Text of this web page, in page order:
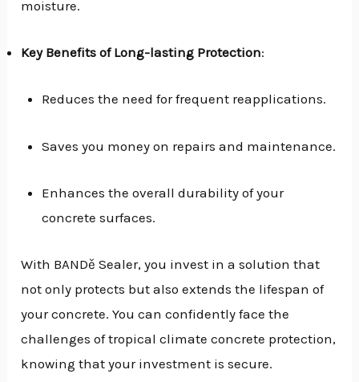
moisture.
Key Benefits of Long-lasting Protection:
Reduces the need for frequent reapplications.
Saves you money on repairs and maintenance.
Enhances the overall durability of your
concrete surfaces.
With BANDě Sealer, you invest in a solution that
not only protects but also extends the lifespan of
your concrete. You can confidently face the
challenges of tropical climate concrete protection,
knowing that your investment is secure.